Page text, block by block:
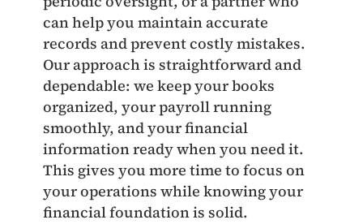
can help you maintain accurate
records and prevent costly mistakes.
Our approach is straightforward and
dependable: we keep your books
organized, your payroll running
smoothly, and your financial
information ready when you need it.
This gives you more time to focus on
your operations while knowing your
financial foundation is solid.